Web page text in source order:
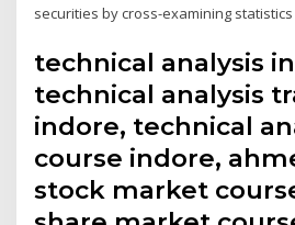
securities by cross-examining
technical analysis
technical analysis
indore, technical
course indore,
stock market